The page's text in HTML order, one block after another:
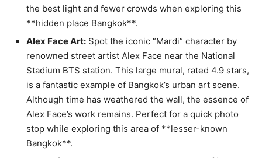
the best light and fewer crowds when exploring this
**hidden place Bangkok**.
Alex Face Art: Spot the iconic “Mardi” character by
renowned street artist Alex Face near the National
Stadium BTS station. This large mural, rated 4.9 stars,
is a fantastic example of Bangkok’s urban art scene.
Although time has weathered the wall, the essence of
Alex Face’s work remains. Perfect for a quick photo
stop while exploring this area of **lesser-known
Bangkok**.